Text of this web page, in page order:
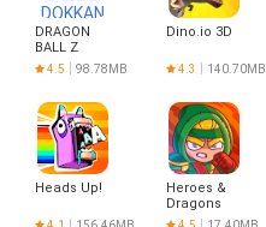
DRAGON
BALL Z
DOKKAN
BATTLE
4.5 98.78MB
Dino.io 3D
4.3 140.70MB
Heads Up!
Heroes &
Dragons